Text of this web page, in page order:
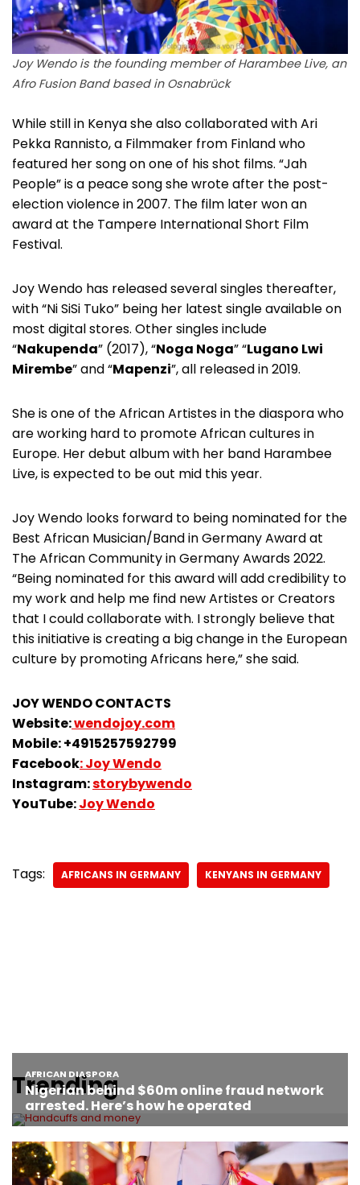
Joy Wendo is the founding member of Harambee Live, an
Afro Fusion Band based in Osnabrück
While still in Kenya she also collaborated with Ari
Pekka Rannisto, a Filmmaker from Finland who
featured her song on one of his shot films. “Jah
People” is a peace song she wrote after the post-
election violence in 2007. The film later won an
award at the Tampere International Short Film
Festival.
Joy Wendo has released several singles thereafter,
with “Ni SiSi Tuko” being her latest single available on
most digital stores. Other singles include
“Nakupenda” (2017), “Noga Noga” “Lugano Lwi
Mirembe” and “Mapenzi”, all released in 2019.
She is one of the African Artistes in the diaspora who
are working hard to promote African cultures in
Europe. Her debut album with her band Harambee
Live, is expected to be out mid this year.
Joy Wendo looks forward to being nominated for the
Best African Musician/Band in Germany Award at
The African Community in Germany Awards 2022.
“Being nominated for this award will add credibility to
my work and help me find new Artistes or Creators
that I could collaborate with. I strongly believe that
this initiative is creating a big change in the European
culture by promoting Africans here,” she said.
JOY WENDO CONTACTS
Website:wendojoy.com
Mobile: +4915257592799
Facebook: Joy Wendo
Instagram:storybywendo
YouTube:Joy Wendo
Tags: AFRICANS IN GERMANY KENYANS IN GERMANY
Trending